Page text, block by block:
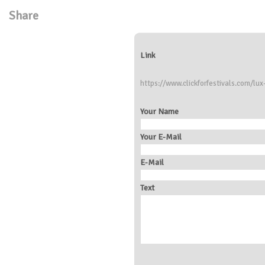
Share
Link
https://www.clickforfestivals.com/
Your Name
Your E-Mail
E-Mail
Text